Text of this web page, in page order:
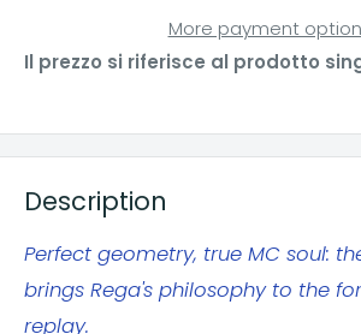
More payment
Il prezzo si riferisce al prodotto
Description
Perfect geometry, true MC soul:
brings Rega's philosophy to the
replay.